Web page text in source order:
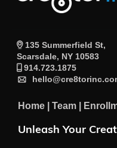
135 Summerfield St,
Scarsdale, NY 10583
914.723.1875
Home| Team|
Unleash Your